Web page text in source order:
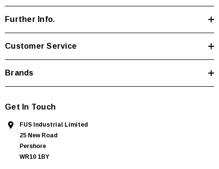
e
sFurther Info.
Customer Service
Brands
Get In Touch
FUS Industrial Limited
25 New Road
Pershore
WR10 1BY